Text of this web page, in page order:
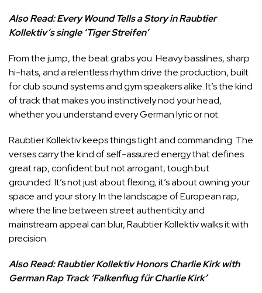
Also Read:Every Wound Tells a Story in Raubtier
Kollektiv’s single ‘Tiger Streifen’
From the jump, the beat grabs you. Heavy basslines, sharp
hi-hats, and a relentless rhythm drive the production, built
for club sound systems and gym speakers alike. It’s the kind
of track that makes you instinctively nod your head,
whether you understand every German lyric or not.
Raubtier Kollektiv keeps things tight and commanding. The
verses carry the kind of self-assured energy that defines
great rap, confident but not arrogant, tough but
grounded. It’s not just about flexing; it’s about owning your
space and your story. In the landscape of European rap,
where the line between street authenticity and
mainstream appeal can blur, Raubtier Kollektiv walks it with
precision.
Also Read:Raubtier Kollektiv Honors Charlie Kirk with
German Rap Track ‘Falkenflug für Charlie Kirk’